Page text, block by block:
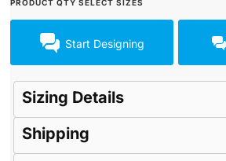
Start Designing
Sizing Details
Shipping